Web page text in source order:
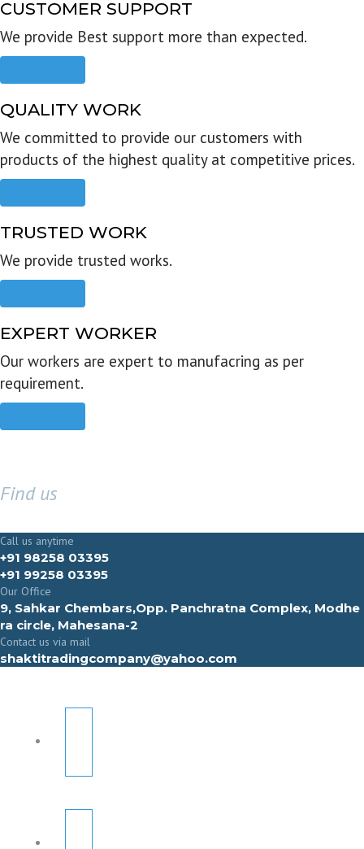
CUSTOMER SUPPORT
We provide Best support more than expected.
QUALITY WORK
We committed to provide our customers with
products of the highest quality at competitive prices.
TRUSTED WORK
We provide trusted works.
EXPERT WORKER
Our workers are expert to manufacring as per
requirement.
Find us
Call us anytime
+91 98258 03395
+91 99258 03395
Our Office
9, Sahkar Chembars,Opp. Panchratna Complex, Modhe
ra circle, Mahesana-2
Contact us via mail
shaktitradingcompany@yahoo.com